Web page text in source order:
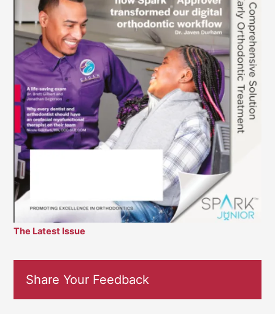
The Latest Issue
Share Your Feedback